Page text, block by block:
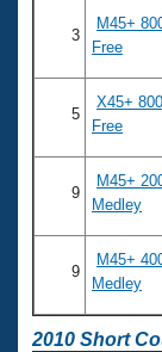
3
M45+
Free
5
X45+ 800
Free
9
M45+
Medley
9
M45+
Medley
2010 Short